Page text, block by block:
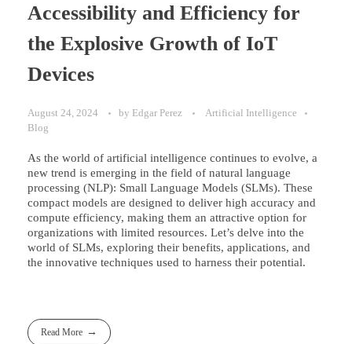
Accessibility and Efficiency for
the Explosive Growth of IoT
Devices
August 24, 2024 by Edgar Perez
Artificial Intelligence
Blog
As the world of artificial intelligence continues to evolve, a
new trend is emerging in the field of natural language
processing (NLP): Small Language Models (SLMs). These
compact models are designed to deliver high accuracy and
compute efficiency, making them an attractive option for
organizations with limited resources. Let’s delve into the
world of SLMs, exploring their benefits, applications, and
the innovative techniques used to harness their potential.
Read More